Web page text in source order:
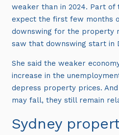
weaker than in 2024. Part of
expect the first few months
downswing for the property
saw that downswing start in
She said the weaker
increase in the
depress property prices.
may fall, they still remain
Sydney